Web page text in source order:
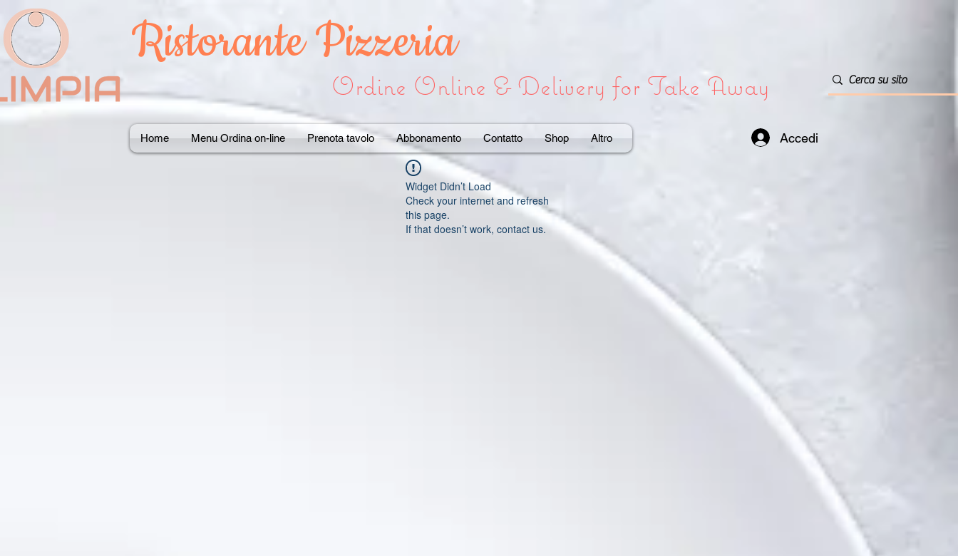
Ordine Online & Delivery for Take Away
Ristorante Pizzeria
Home Menu Ordina on-line Prenota tavolo Abbonamento Contatto Shop Altro Accedi
Widget Didn’t Load
Check your internet and refresh
this page.
If that doesn’t work, contact us.